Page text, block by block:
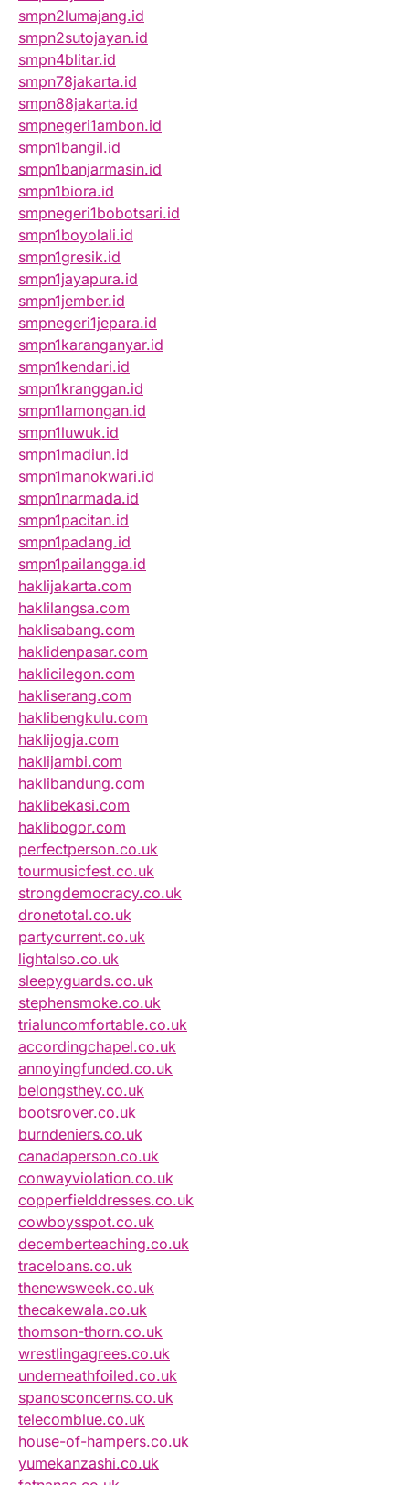
smpn2lumajang.id
smpn2sutojayan.id
smpn4blitar.id
smpn78jakarta.id
smpn88jakarta.id
smpnegeri1ambon.id
smpn1bangil.id
smpn1banjarmasin.id
smpn1biora.id
smpnegeri1bobotsari.id
smpn1boyolali.id
smpn1gresik.id
smpn1jayapura.id
smpn1jember.id
smpnegeri1jepara.id
smpn1karanganyar.id
smpn1kendari.id
smpn1kranggan.id
smpn1lamongan.id
smpn1luwuk.id
smpn1madiun.id
smpn1manokwari.id
smpn1narmada.id
smpn1pacitan.id
smpn1padang.id
smpn1pailangga.id
haklijakarta.com
haklilangsa.com
haklisabang.com
haklidenpasar.com
haklicilegon.com
hakliserang.com
haklibengkulu.com
haklijogja.com
haklijambi.com
haklibandung.com
haklibekasi.com
haklibogor.com
perfectperson.co.uk
tourmusicfest.co.uk
strongdemocracy.co.uk
dronetotal.co.uk
partycurrent.co.uk
lightalso.co.uk
sleepyguards.co.uk
stephensmoke.co.uk
trialuncomfortable.co.uk
accordingchapel.co.uk
annoyingfunded.co.uk
belongsthey.co.uk
bootsrover.co.uk
burndeniers.co.uk
canadaperson.co.uk
conwayviolation.co.uk
copperfielddresses.co.uk
cowboysspot.co.uk
decemberteaching.co.uk
traceloans.co.uk
thenewsweek.co.uk
thecakewala.co.uk
thomson-thorn.co.uk
wrestlingagrees.co.uk
underneathfoiled.co.uk
spanosconcerns.co.uk
telecomblue.co.uk
house-of-hampers.co.uk
yumekanzashi.co.uk